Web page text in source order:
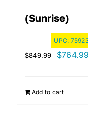
(Sunrise)
UPC:
$849.99
Original
$849.99.
$764.99
Add to cart